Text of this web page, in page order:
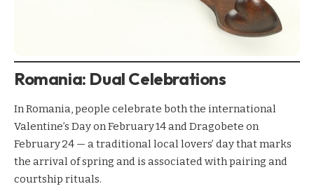
Romania: Dual Celebrations
In Romania, people celebrate both the international
Valentine’s Day on February 14 and Dragobete on
February 24 — a traditional local lovers’ day that marks
the arrival of spring and is associated with pairing and
courtship rituals.